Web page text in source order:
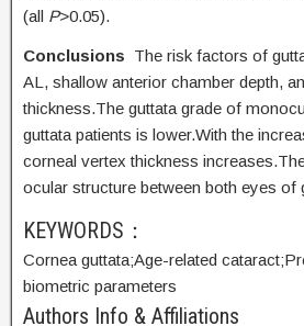
(all P>0.05).
Conclusions The risk factors of
AL, shallow anterior chamber depth,
thickness.The guttata grade of
guttata patients is lower.With the
corneal vertex thickness
ocular structure between both eyes of
KEYWORDS：
Cornea guttata;Age-related cataract;
biometric parameters
Authors Info & Affiliations